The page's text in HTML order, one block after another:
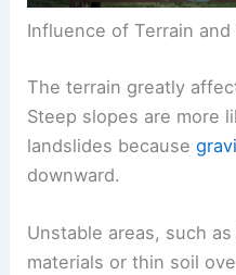
Influence of Terrain and
The terrain greatly
Steep slopes are more
landslides because
downward.
Unstable areas, such
materials or thin soil